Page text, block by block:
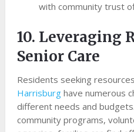
with community trust
10. Leveraging
Senior Care
Residents seeking
Harrisburghave numerous
different needs and
community programs,